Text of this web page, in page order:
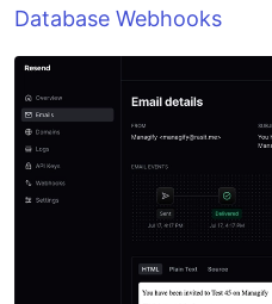
Database Webhooks